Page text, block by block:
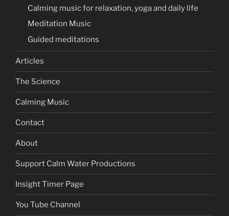
Calming music for relaxation, yoga and daily life
Meditation Music
Guided meditations
Articles
The Science
Calming Music
Contact
About
Support Calm Water Productions
Insight Timer Page
You Tube Channel